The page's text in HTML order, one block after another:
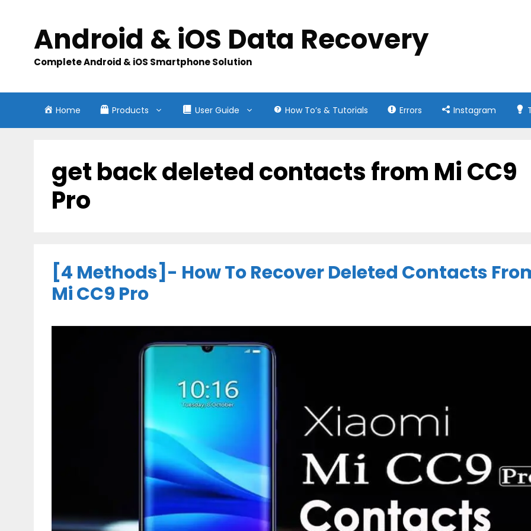
contentAndroid & iOS Data Recovery
Complete Android & iOS Smartphone Solution
Home Products User Guide How To’s & Tutorials Errors Instagram
get back deleted contacts from Mi CC9
Pro
[4 Methods]- How To Recover Deleted Contacts
Mi CC9 Pro